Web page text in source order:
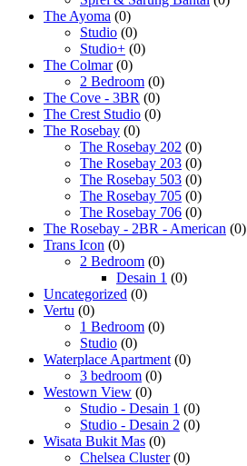
The Ayoma (0)
Studio (0)
Studio+ (0)
The Colmar (0)
2 Bedroom (0)
The Cove - 3BR (0)
The Crest Studio (0)
The Rosebay (0)
The Rosebay 202 (0)
The Rosebay 203 (0)
The Rosebay 503 (0)
The Rosebay 705 (0)
The Rosebay 706 (0)
The Rosebay - 2BR - American (0)
Trans Icon (0)
2 Bedroom (0)
Desain 1 (0)
Uncategorized (0)
Vertu (0)
1 Bedroom (0)
Studio (0)
Waterplace Apartment (0)
3 bedroom (0)
Westown View (0)
Studio - Desain 1 (0)
Studio - Desain 2 (0)
Wisata Bukit Mas (0)
Chelsea Cluster (0)